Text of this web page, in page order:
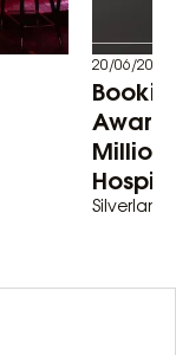
20/06/2026
Silverland